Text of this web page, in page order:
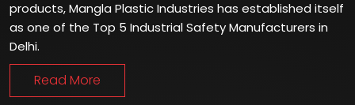
products, Mangla Plastic Industries has established itself
as one of the Top 5 Industrial Safety Manufacturers in
Delhi.
Read More